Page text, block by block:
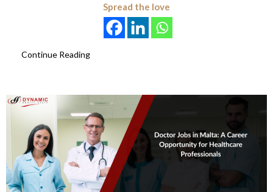
Spread the love
Continue Reading